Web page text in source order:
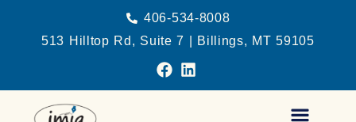
406-534-8008
513 Hilltop Rd, Suite 7 | Billings, MT 59105